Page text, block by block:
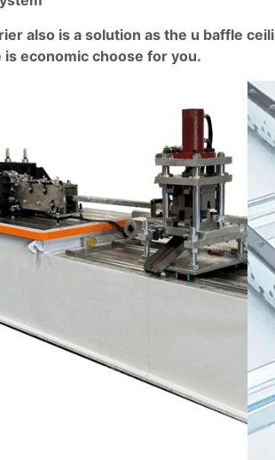
also is a solution as the u baffle
economic choose for you.